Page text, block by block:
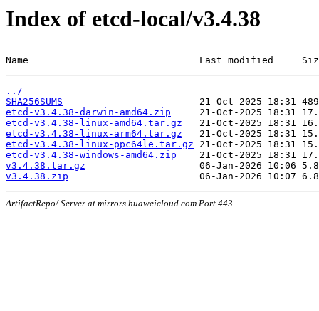
Index of etcd-local/v3.4.38
Name                              Last modified
../
SHA256SUMS
etcd-v3.4.38-darwin-amd64.zip
etcd-v3.4.38-linux-amd64.tar.gz
etcd-v3.4.38-linux-arm64.tar.gz
etcd-v3.4.38-linux-ppc64le.tar.gz
etcd-v3.4.38-windows-amd64.zip
v3.4.38.tar.gz
v3.4.38.zip
ArtifactRepo/ Server at mirrors.huaweicloud.com Port 443